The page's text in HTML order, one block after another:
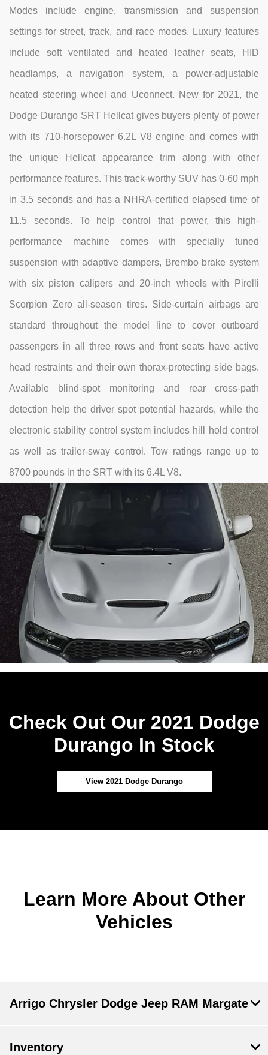
Modes include engine, transmission and suspension
settings for street, track, and race modes. Luxury features
include soft ventilated and heated leather seats, HID
headlamps, a navigation system, a power-adjustable
heated steering wheel and Uconnect. New for 2021, the
Dodge Durango SRT Hellcat gives buyers plenty of power
with its 710-horsepower 6.2L V8 engine and comes with
the unique Hellcat appearance trim along with other
performance features. This track-worthy SUV has 0-60 mph
in 3.5 seconds and has a NHRA-certified elapsed time of
11.5 seconds. To help control that power, this high-
performance machine comes with specially tuned
suspension with adaptive dampers, Brembo brake system
with six piston calipers and 20-inch wheels with Pirelli
Scorpion Zero all-season tires. Side-curtain airbags are
standard throughout the model line to cover outboard
passengers in all three rows and front seats have active
head restraints and their own thorax-protecting side bags.
Available blind-spot monitoring and rear cross-path
detection help the driver spot potential hazards, while the
electronic stability control system includes hill hold control
as well as trailer-sway control. Tow ratings range up to
8700 pounds in the SRT with its 6.4L V8.
Check Out Our 2021 Dodge
Durango In Stock
View 2021 Dodge Durango
Learn More About Other
Vehicles
Arrigo Chrysler Dodge Jeep RAM Margate
Inventory